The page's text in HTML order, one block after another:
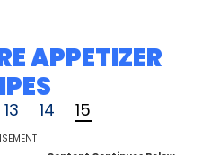
APPETIZER
13 14 15